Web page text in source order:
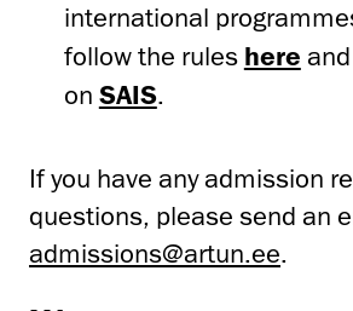
international
follow the rules here
on SAIS.
If you have any admission
questions, please send an
admissions@artun.ee.